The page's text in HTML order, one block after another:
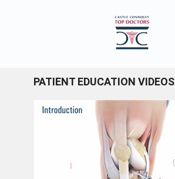
PATIENT EDUCATION VIDEOS